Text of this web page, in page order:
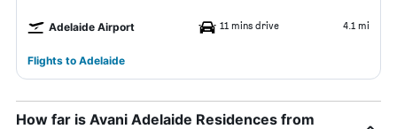
Adelaide Airport 11 mins drive 4.1 mi
Flights to Adelaide
How far is Avani Adelaide Residences from